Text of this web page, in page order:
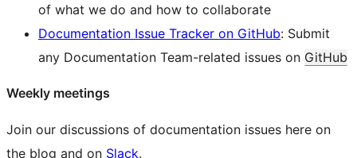
of what we do and how to collaborate
Documentation Issue Tracker on GitHub: Submit
any Documentation Team-related issues on GitHub
Weekly meetings
Join our discussions of documentation issues here on
the blog and on Slack.